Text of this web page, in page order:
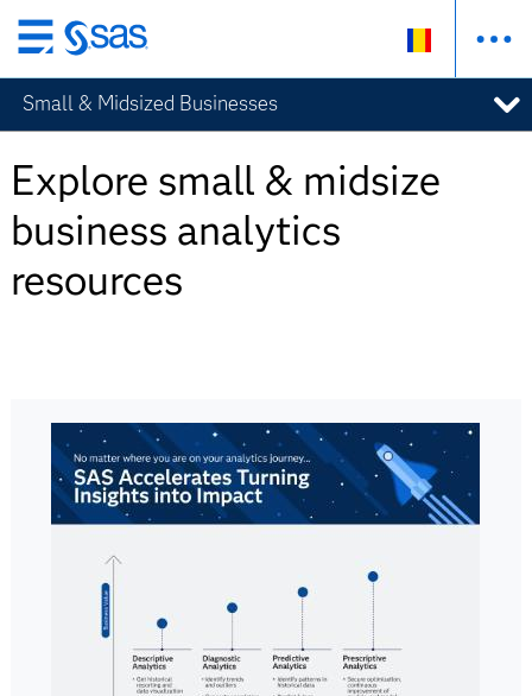
Skip
to
main
content
Small & Midsized Businesses
Explore small & midsize
business analytics
resources